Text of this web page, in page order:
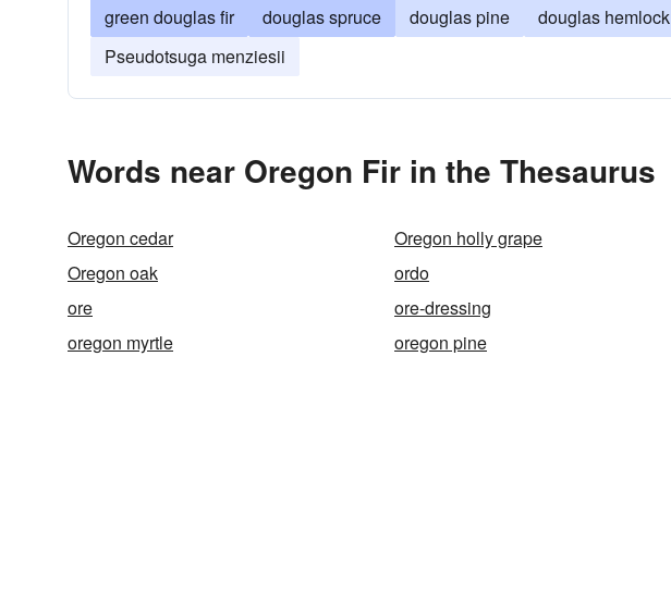
green douglas fir douglas spruce douglas pine douglas hemlock
Pseudotsuga menziesii
Words near Oregon Fir in the Thesaurus
Oregon cedar Oregon holly grape
Oregon oak
ordo
ore
ore-dressing
oregon myrtle
oregon pine